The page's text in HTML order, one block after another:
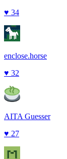
♥ 34
enclose.horse
♥ 32
AITA Guesser
♥ 27